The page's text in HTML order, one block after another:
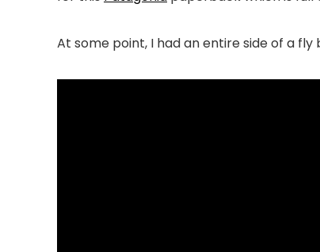
At some point, I had an entire side of a fly